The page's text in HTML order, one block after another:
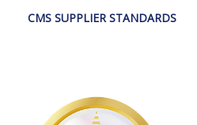
CMS SUPPLIER STANDARDS